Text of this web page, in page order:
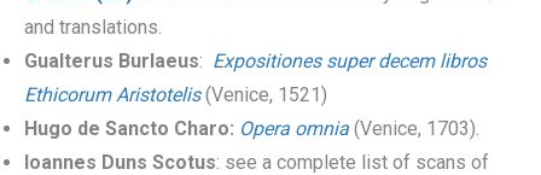
and translations.
Gualterus Burlaeus: Expositiones super decem libros
Ethicorum Aristotelis(Venice, 1521)
Hugo de Sancto Charo: Opera omnia (Venice, 1703).
Ioannes Duns Scotus: see a complete list of scans of